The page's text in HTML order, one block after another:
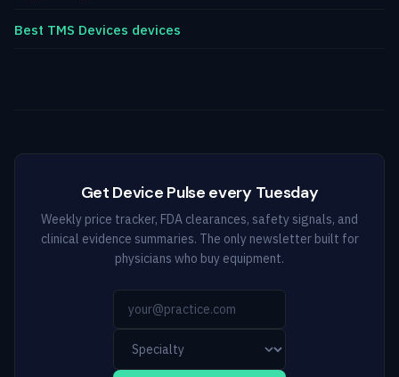
Best TMS Devices devices
Get Device Pulse every Tuesday
Weekly price tracker, FDA clearances, safety signals, and
clinical evidence summaries. The only newsletter built for
physicians who buy equipment.